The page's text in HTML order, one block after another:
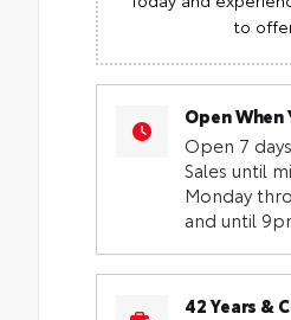
to
Open When
Open 7
Sales until
Monday
and until
42 Years &